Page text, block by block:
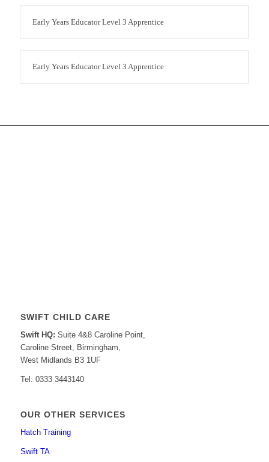
Early Years Educator Level 3 Apprentice
Early Years Educator Level 3 Apprentice
SWIFT CHILD CARE
Swift HQ: Suite 4&8 Caroline Point,
Caroline Street, Birmingham,
West Midlands B3 1UF
Tel: 0333 3443140
OUR OTHER SERVICES
Hatch Training
Swift TA